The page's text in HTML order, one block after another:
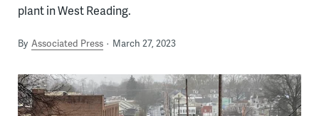
plant in West Reading.
By Associated Press March 27, 2023